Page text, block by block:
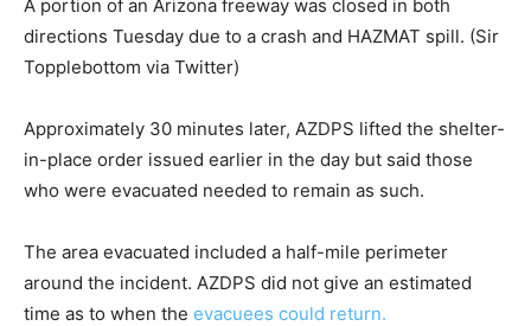
A portion of an Arizona freeway was closed in both
directions Tuesday due to a crash and HAZMAT spill. (Sir
Topplebottom via Twitter)
Approximately 30 minutes later, AZDPS lifted the shelter-
in-place order issued earlier in the day but said those
who were evacuated needed to remain as such.
The area evacuated included a half-mile perimeter
around the incident. AZDPS did not give an estimated
time as to when the evacuees could return.